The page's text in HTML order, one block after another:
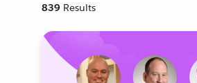
839 Results